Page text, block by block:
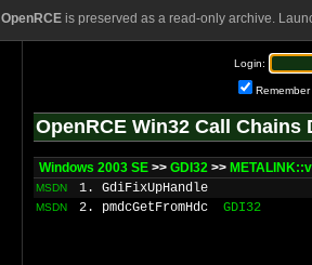
OpenRCEis preserved as a read-only archive.
Login:
Remember
OpenRCE Win32 Call Chains
Windows 2003 SE >> GDI32 >>
MSDN 1. GdiFixUpHandle
MSDN 2. pmdcGetFromHdc GDI32